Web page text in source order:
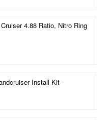
4.88 Ratio, Nitro Ring
Install Kit -